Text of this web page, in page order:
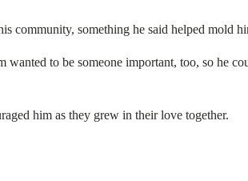
community, something he said helped mold
to be someone important, too, so he
him as they grew in their love together.